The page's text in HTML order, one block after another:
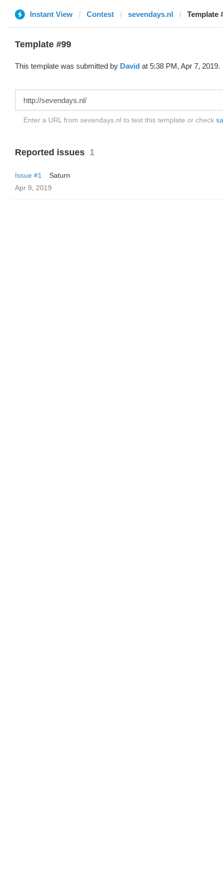
Instant View Contest sevendays.nl Template
Template #99
This template was submitted by David at 5:38 PM, Apr 7, 2019.
Enter a URL from sevendays.nl to test this template or check
Reported issues 1
Issue #1
Saturn
Apr 9, 2019